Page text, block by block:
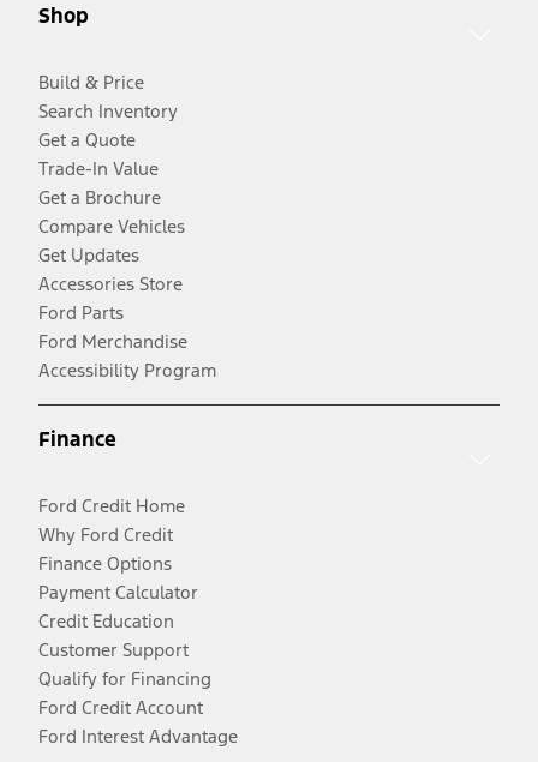
Shop
Build & Price
Search Inventory
Get a Quote
Trade-In Value
Get a Brochure
Compare Vehicles
Get Updates
Accessories Store
Ford Parts
Ford Merchandise
Accessibility Program
Finance
Ford Credit Home
Why Ford Credit
Finance Options
Payment Calculator
Credit Education
Customer Support
Qualify for Financing
Ford Credit Account
Ford Interest Advantage